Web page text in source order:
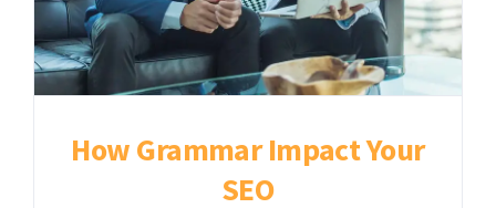
How Grammar Impact Your
SEO